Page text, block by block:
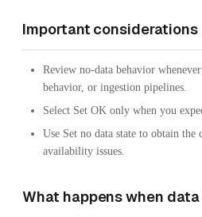
Important considerations
Review no-data behavior
behavior, or ingestion pipelines.
Select Set OK only when you
Use Set no data state to obtain
availability issues.
What happens when